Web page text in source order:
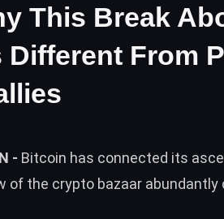
This Break
Different From
- Bitcoin has connected its
of the crypto bazaar abundantly